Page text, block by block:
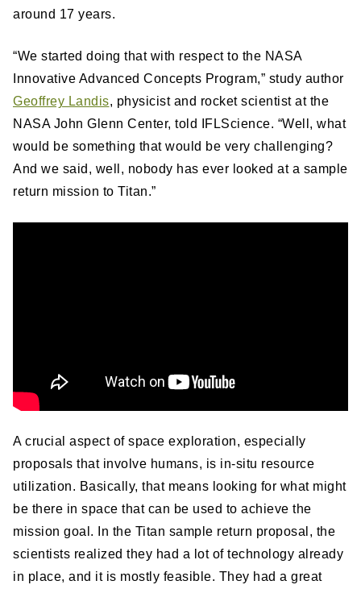
around 17 years.
“We started doing that with respect to the NASA
Innovative Advanced Concepts Program,” study author
Geoffrey Landis, physicist and rocket scientist at the
NASA John Glenn Center, told IFLScience. “Well, what
would be something that would be very challenging?
And we said, well, nobody has ever looked at a sample
return mission to Titan.”
A crucial aspect of space exploration, especially
proposals that involve humans, is in-situ resource
utilization. Basically, that means looking for what might
be there in space that can be used to achieve the
mission goal. In the Titan sample return proposal, the
scientists realized they had a lot of technology already
in place, and it is mostly feasible. They had a great